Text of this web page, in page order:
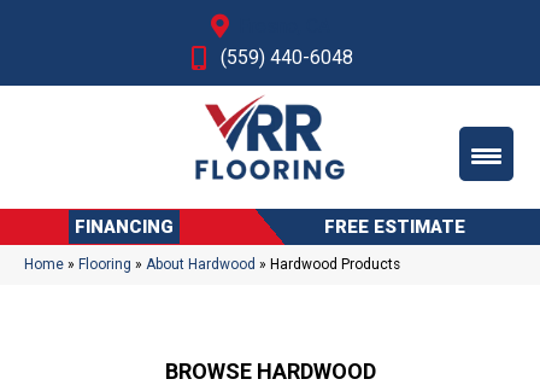
(559) 440-6048
FINANCING FREE ESTIMATE
Home » Flooring » About Hardwood » Hardwood Products
BROWSE HARDWOOD